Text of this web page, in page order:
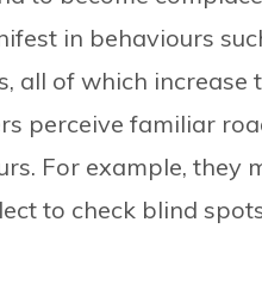
in behaviours
all of which increase
perceive familiar
For example, they
to check blind